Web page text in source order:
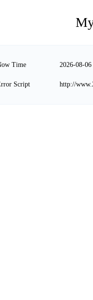
Time 2026-08-
Script http://